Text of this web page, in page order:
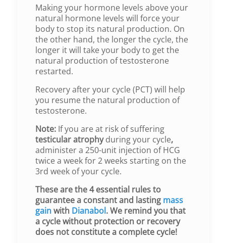
Making your hormone levels above your
natural hormone levels will force your
body to stop its natural production. On
the other hand, the longer the cycle, the
longer it will take your body to get the
natural production of testosterone
restarted.
Recovery after your cycle (PCT) will help
you resume the natural production of
testosterone.
Note:If you are at risk of suffering
testicular atrophyduring your cycle,
administer a 250-unit injection of HCG
twice a week for 2 weeks starting on the
3rd week of your cycle.
These are the 4 essential rules to
guarantee a constant and lasting mass
gainwith Dianabol. We remind you that
a cycle without protection or recovery
does not constitute a complete cycle!